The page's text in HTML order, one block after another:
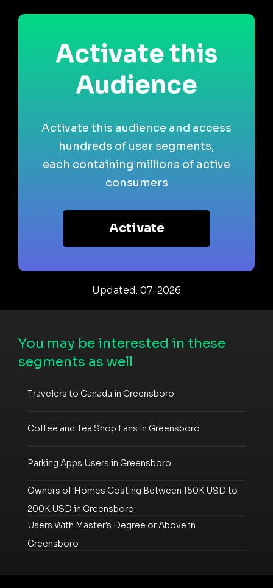
Activate this
Audience
Activate this audience and access
hundreds of user segments,
each containing millions of active
consumers
Activate
Updated: 07-2026
You may be interested in these
segments as well
Travelers to Canada in Greensboro
Coffee and Tea Shop Fans in Greensboro
Parking Apps Users in Greensboro
Owners of Homes Costing Between 150K USD to
200K USD in Greensboro
Users With Master's Degree or Above in
Greensboro